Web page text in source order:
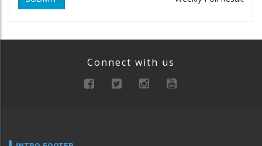
Connect with us